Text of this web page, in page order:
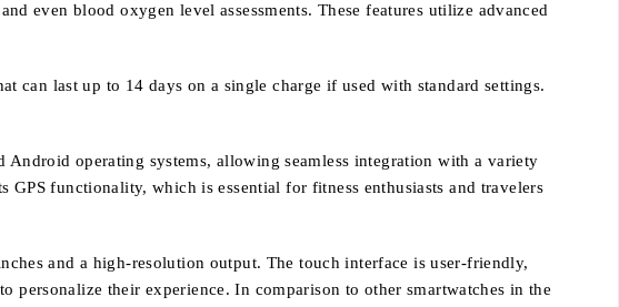
even blood oxygen level assessments. These features utilize advanced
can last up to 14 days on a single charge if used with standard settings.
operating systems, allowing seamless integration with a variety
functionality, which is essential for fitness enthusiasts and travelers
and a high-resolution output. The touch interface is user-friendly,
their experience. In comparison to other smartwatches in the